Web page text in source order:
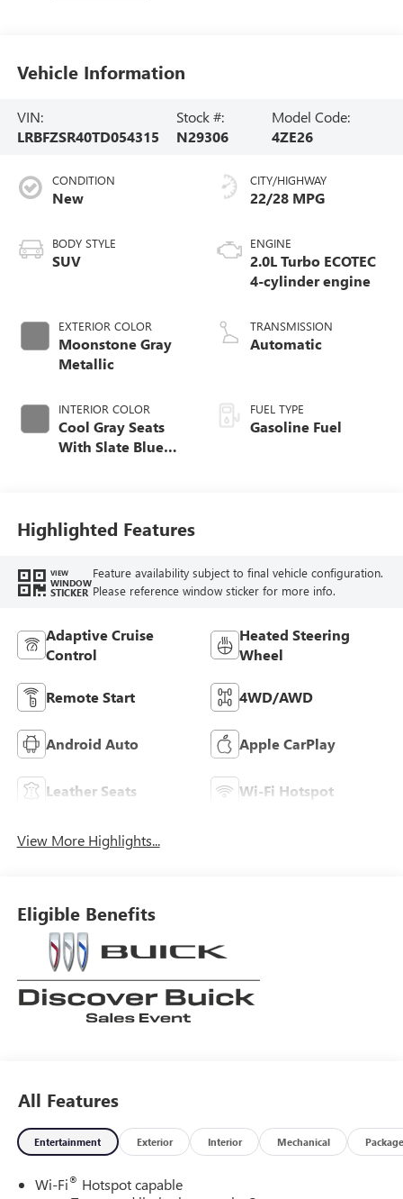
Vehicle Information
VIN:
LRBFZSR40TD054315
Stock #:
N29306
Model Code:
4ZE26
CONDITION
New
BODY STYLE
SUV
EXTERIOR COLOR
Moonstone Gray
Metallic
INTERIOR COLOR
Cool Gray Seats
With Slate Blue
Leather-Appointed
Seat Trim With
Piping
CITY/HIGHWAY
22/28 MPG
ENGINE
2.0L Turbo ECOTEC
4-cylinder engine
TRANSMISSION
Automatic
FUEL TYPE
Gasoline Fuel
Highlighted Features
VIEW
WINDOW
STICKER
Feature availability subject to final vehicle configuration.
Please reference window sticker for more info.
Adaptive Cruise
Control
Heated Steering
Wheel
Remote Start 4WD/AWD
Android Auto Apple CarPlay
Leather Seats Wi-Fi Hotspot
View More Highlights...
Eligible Benefits
All Features
Entertainment Exterior Interior Mechanical Package
Wi-Fi® Hotspot capable